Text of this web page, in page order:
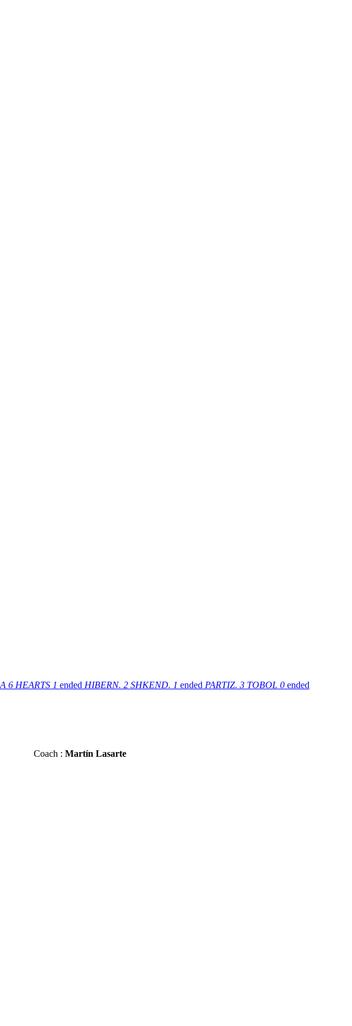
6 HEARTS 1 ended HIBERN. 2 SHKEND. 1 ended PARTIZ. 3 TOBOL 0 ended
Сoach : Martín Lasarte